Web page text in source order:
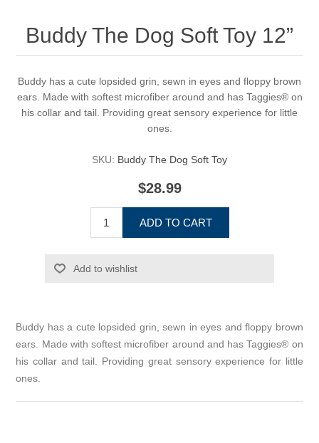
Buddy The Dog Soft Toy 12”
Buddy has a cute lopsided grin, sewn in eyes and floppy brown
ears. Made with softest microfiber around and has Taggies® on
his collar and tail. Providing great sensory experience for little
ones.
SKU: Buddy The Dog Soft Toy
$28.99
ADD TO CART
Add to wishlist
Buddy has a cute lopsided grin, sewn in eyes and floppy brown
ears. Made with softest microfiber around and has Taggies® on
his collar and tail. Providing great sensory experience for little
ones.